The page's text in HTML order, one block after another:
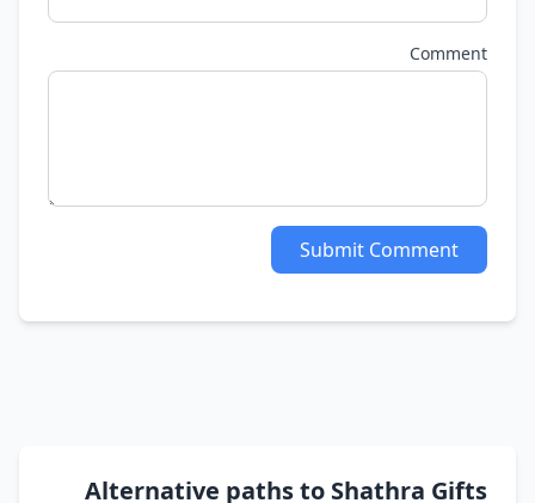
Comment
Submit Comment
Alternative paths to Shathra Gifts